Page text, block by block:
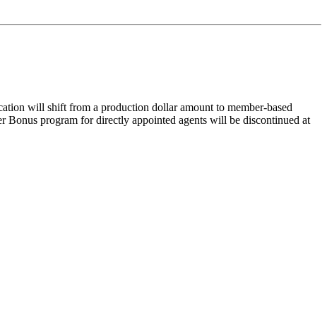
will shift from a production dollar amount to member-based
Bonus program for directly appointed agents will be discontinued at